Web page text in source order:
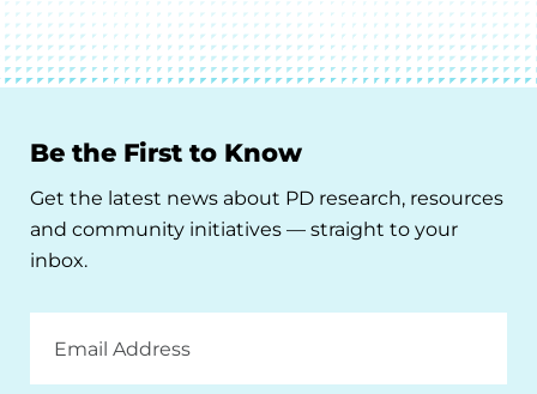
Be the First to Know
Get the latest news about PD research, resources
and community initiatives — straight to your
inbox.
Address